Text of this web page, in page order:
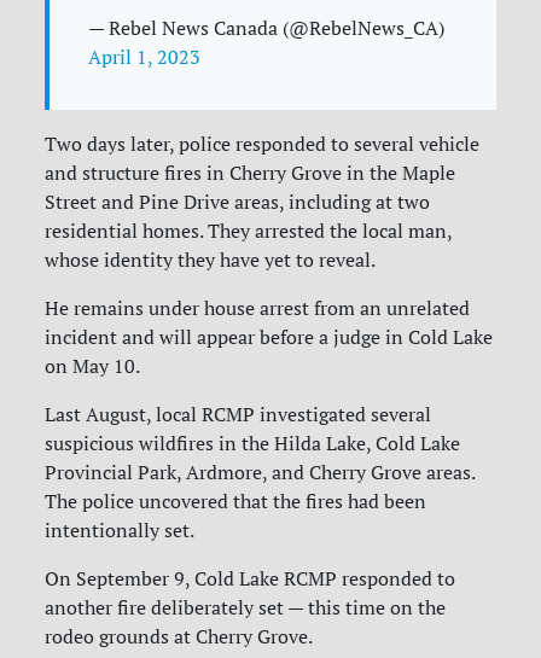
— Rebel News Canada (@RebelNews_CA)
April 1, 2023
Two days later, police responded to several vehicle
and structure fires in Cherry Grove in the Maple
Street and Pine Drive areas, including at two
residential homes. They arrested the local man,
whose identity they have yet to reveal.
He remains under house arrest from an unrelated
incident and will appear before a judge in Cold Lake
on May 10.
Last August, local RCMP investigated several
suspicious wildfires in the Hilda Lake, Cold Lake
Provincial Park, Ardmore, and Cherry Grove areas.
The police uncovered that the fires had been
intentionally set.
On September 9, Cold Lake RCMP responded to
another fire deliberately set — this time on the
rodeo grounds at Cherry Grove.